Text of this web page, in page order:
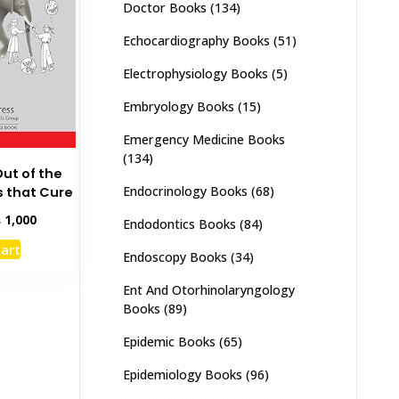
of the
that Cure
1,000Current
Doctor Books (134)
Echocardiography Books (51)
Electrophysiology Books (5)
Embryology Books (15)
Emergency Medicine Books
(134)
Endocrinology Books (68)
Endodontics Books (84)
Endoscopy Books (34)
Ent And Otorhinolaryngology
Books (89)
Epidemic Books (65)
Epidemiology Books (96)